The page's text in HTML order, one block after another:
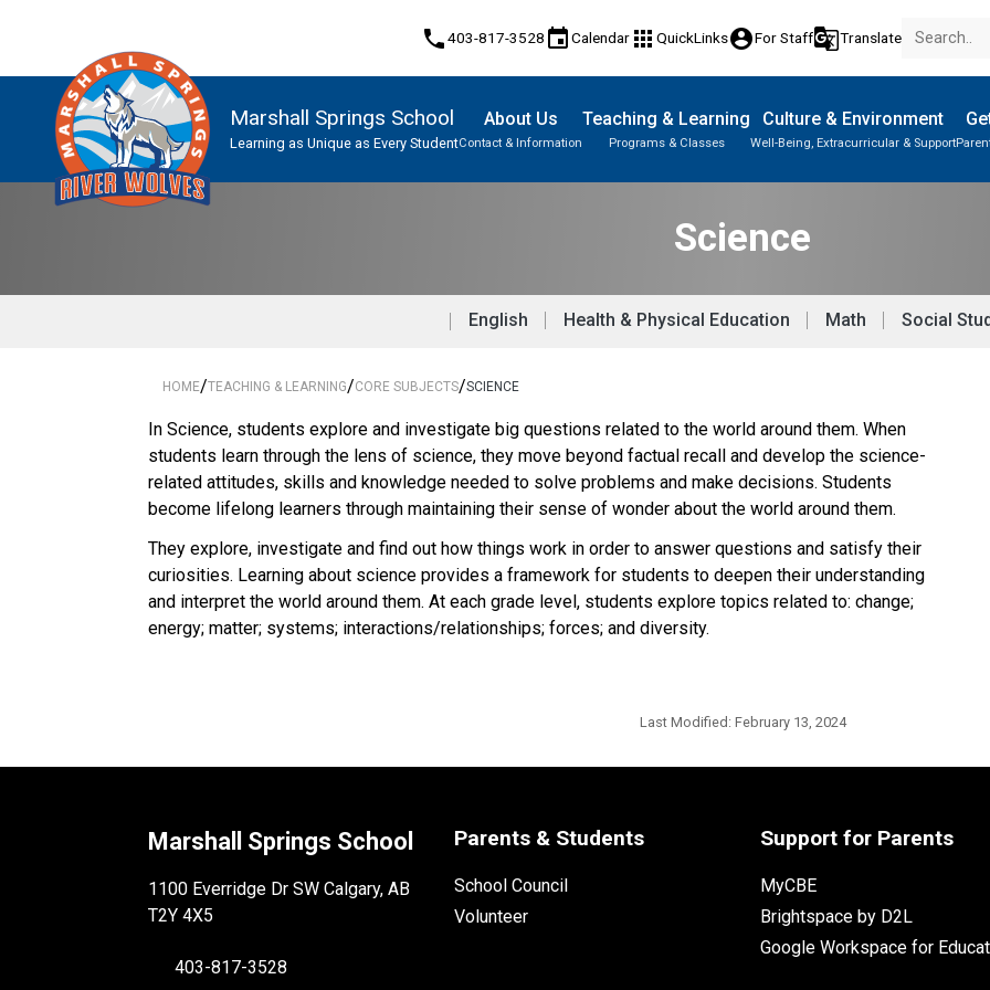
phone403-817-3528 eventCalendar apps QuickLinksaccount_circleFor Staffg_translateTranslate
Marshall Springs School
Learning as Unique as Every Student
About Us
Contact & Information
Teaching & Learning
Programs & Classes
Culture & Environment
Well-Being, Extracurricular & Support
Science
English Health & Physical Education Math Social
HOME/TEACHING & LEARNING/CORE SUBJECTS/SCIENCE
In Science, students explore and investigate big questions related to the world around them. When
students learn through the lens of science, they move beyond factual recall and develop the science-
related attitudes, skills and knowledge needed to solve problems and make decisions. Students
become lifelong learners through maintaining their sense of wonder about the world around them.
They explore, investigate and find out how things work in order to answer questions and satisfy their
curiosities. Learning about science provides a framework for students to deepen their understanding
and interpret the world around them. At each grade level, students explore topics related to: change;
energy; matter; systems; interactions/relationships; forces; and diversity.
Last Modified: February 13, 2024
Marshall Springs School
1100 Everridge Dr SW Calgary, AB
T2Y 4X5
403-817-3528
Parents & Students
School Council
Volunteer
Support for Parents
MyCBE
Brightspace by D2L
Google Workspace for